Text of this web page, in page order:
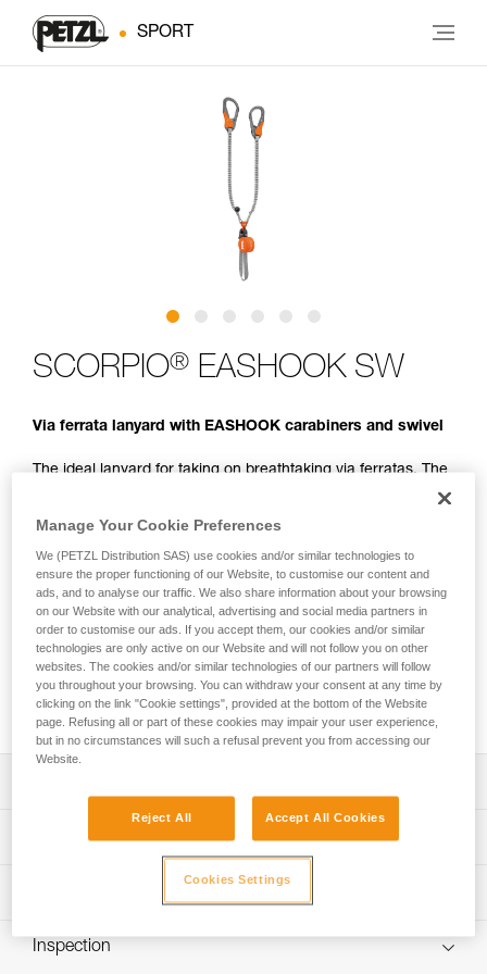
SPORT
SCORPIO® EASHOOK SW
Via ferrata lanyard with EASHOOK carabiners and swivel
The ideal lanyard for taking on breathtaking via ferratas. The
SCORPIO EASHOOK SW is a lightweight, compact, and very
two elastic arms, you can move through the course with
ease. An integrated swivel keeps the arms from tangling,
keeping you comfortable as you move through the course.
Designed for a wide range of hand sizes, the ergonomic
EASHOOK carabiners provide optimal grip for easy handling
when passing intermediate anchors. The lanyard is equipped
with a short arm that allows you to install a carabiner (not
included) so that you can easily rest on a rung on the via
ferrata course.
Lightweight, compact, and very comfortable lanyard:
progression and to adapt to different user heights
- Short arm can be used to easily rest on a rung
Technical specifications
Material(s): High-modulus polyethylene, polyester,
Certification(s): CE EN 958, UIAA
Download the PDF technical-notice-SCORPIO-2
Inspection
Manage Your Cookie Preferences
We (PETZL Distribution SAS) use cookies and/or similar technologies to
ensure the proper functioning of our Website, to customise our content and
ads, and to analyse our traffic. We also share information about your browsing
on our Website with our analytical, advertising and social media partners in
order to customise our ads. If you accept them, our cookies and/or similar
technologies are only active on our Website and will not follow you on other
websites. The cookies and/or similar technologies of our partners will follow
you throughout your browsing. You can withdraw your consent at any time by
clicking on the link "Cookie settings", provided at the bottom of the Website
page. Refusing all or part of these cookies may impair your user experience,
but in no circumstances will such a refusal prevent you from accessing our
Website.
Reject All Accept All Cookies
Cookies Settings